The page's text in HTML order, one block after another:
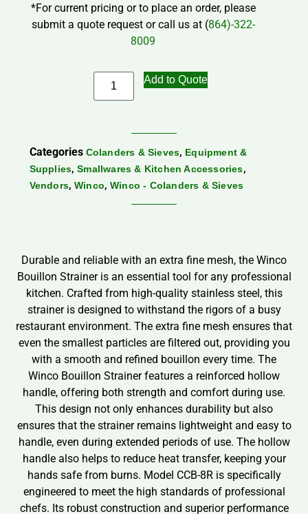
*For current pricing or to place an order, please
submit a quote request or call us at (864)-322-
8009
Add to Quote
Categories Colanders & Sieves, Equipment &
Supplies,Smallwares & Kitchen Accessories,
Vendors, Winco, Winco - Colanders & Sieves
Durable and reliable with an extra fine mesh, the Winco
Bouillon Strainer is an essential tool for any professional
kitchen. Crafted from high-quality stainless steel, this
strainer is designed to withstand the rigors of a busy
restaurant environment. The extra fine mesh ensures that
even the smallest particles are filtered out, providing you
with a smooth and refined bouillon every time. The
Winco Bouillon Strainer features a reinforced hollow
handle, offering both strength and comfort during use.
This design not only enhances durability but also
ensures that the strainer remains lightweight and easy to
handle, even during extended periods of use. The hollow
handle also helps to reduce heat transfer, keeping your
hands safe from burns. Model CCB-8R is specifically
engineered to meet the high standards of professional
chefs. Its robust construction and superior performance